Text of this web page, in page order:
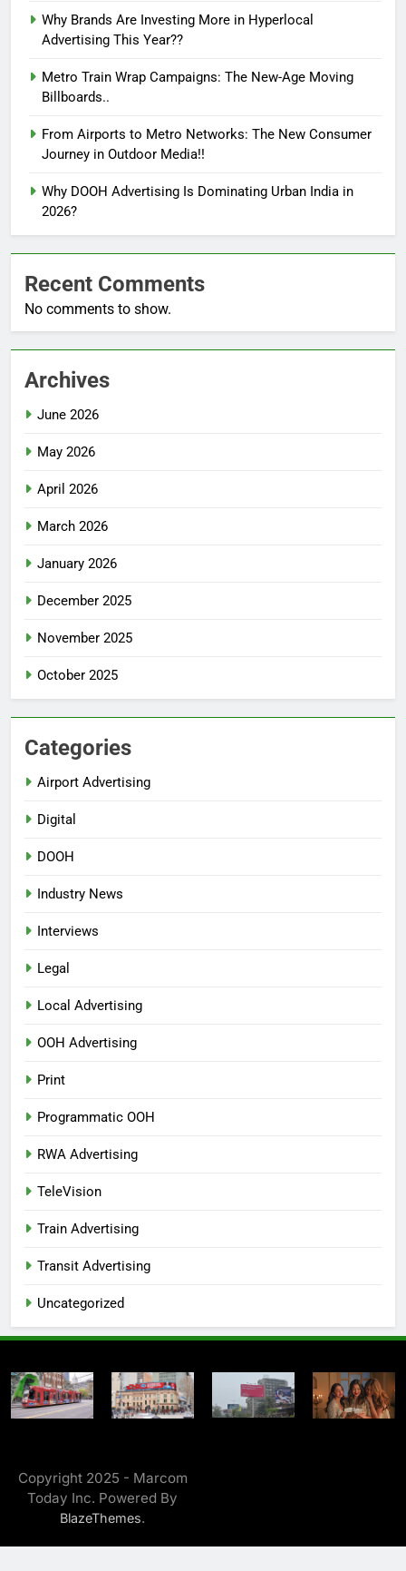
Why Brands Are Investing More in Hyperlocal
Advertising This Year??
Metro Train Wrap Campaigns: The New-Age Moving
Billboards..
From Airports to Metro Networks: The New Consumer
Journey in Outdoor Media!!
Why DOOH Advertising Is Dominating Urban India in
2026?
Recent Comments
No comments to show.
Archives
June 2026
May 2026
April 2026
March 2026
January 2026
December 2025
November 2025
October 2025
Categories
Airport Advertising
Digital
DOOH
Industry News
Interviews
Legal
Local Advertising
OOH Advertising
Print
Programmatic OOH
RWA Advertising
TeleVision
Train Advertising
Transit Advertising
Uncategorized
Copyright 2025 - Marcom
Today Inc. Powered By
BlazeThemes.